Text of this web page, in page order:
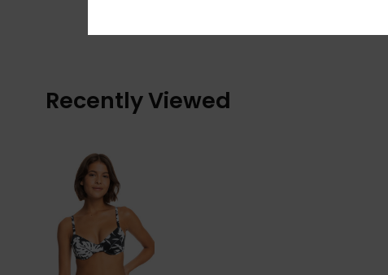
Recently Viewed